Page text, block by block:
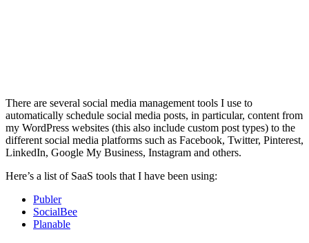
There are several social media management tools I use to
automatically schedule social media posts, in particular, content from
my WordPress websites (this also include custom post types) to the
different social media platforms such as Facebook, Twitter, Pinterest,
LinkedIn, Google My Business, Instagram and others.
Here’s a list of SaaS tools that I have been using:
Publer
SocialBee
Planable